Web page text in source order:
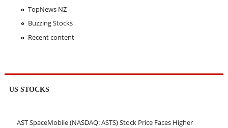
TopNews NZ
Buzzing Stocks
Recent content
US STOCKS
AST SpaceMobile (NASDAQ: ASTS) Stock Price Faces Higher